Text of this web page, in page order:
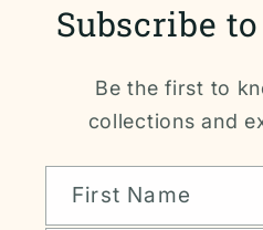
Subscribe
Be the first to
collections and
First Name